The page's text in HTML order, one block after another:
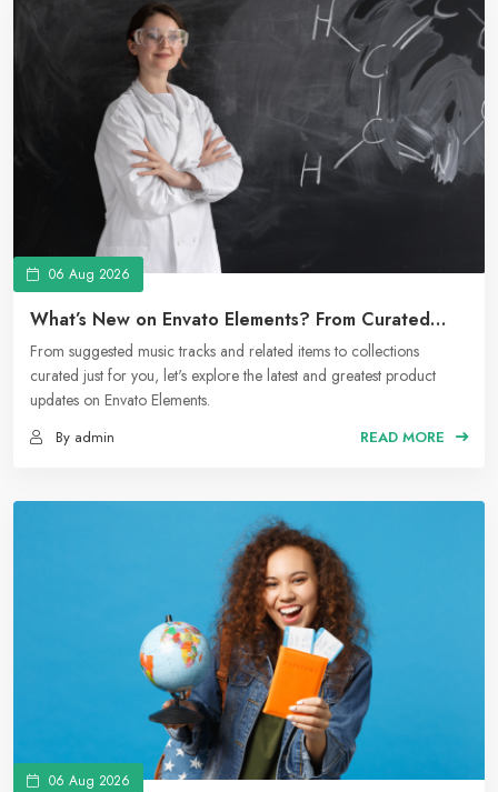
06 Aug 2026
What’s New on Envato Elements? From Curated
Collections to Suggested Music Tracks
From suggested music tracks and related items to collections
curated just for you, let's explore the latest and greatest product
updates on Envato Elements.
By admin READ MORE
06 Aug 2026